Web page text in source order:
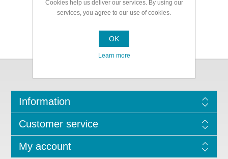
Information
Customer service
My account
Cookies help us deliver our services. By using our
services, you agree to our use of cookies.
OK
Learn more